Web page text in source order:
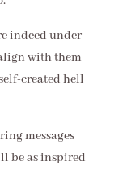
indeed under
with them
created hell
messages
be as inspired